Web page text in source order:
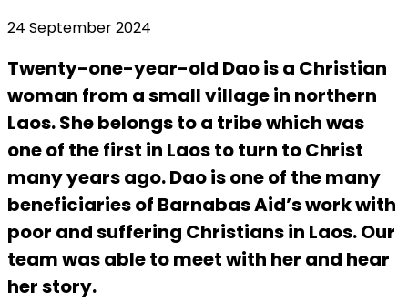
24 September 2024
Twenty-one-year-old Dao is a Christian
woman from a small village in northern
Laos. She belongs to a tribe which was
one of the first in Laos to turn to Christ
many years ago. Dao is one of the many
beneficiaries of Barnabas Aid’s work with
poor and suffering Christians in Laos. Our
team was able to meet with her and hear
her story.